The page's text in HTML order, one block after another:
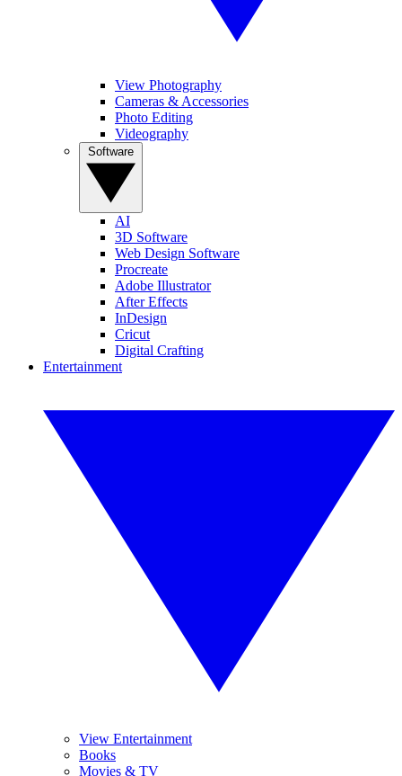
View Photography
Cameras & Accessories
Photo Editing
Videography
AI
3D Software
Web Design Software
Procreate
Adobe Illustrator
After Effects
InDesign
Cricut
Digital Crafting
Entertainment
View Entertainment
Books
Movies & TV